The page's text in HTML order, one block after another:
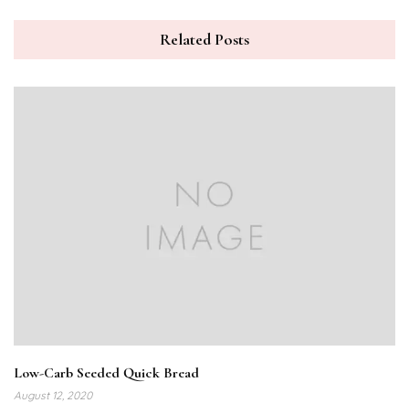
Related Posts
Low-Carb Seeded Quick Bread
August 12, 2020